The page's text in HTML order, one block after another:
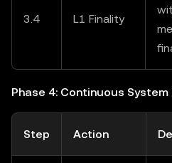
3.4 L1 Finality
Phase 4: Continuous
Step Action